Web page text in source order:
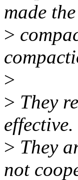
made
>
>
> They
effective.
> They
not